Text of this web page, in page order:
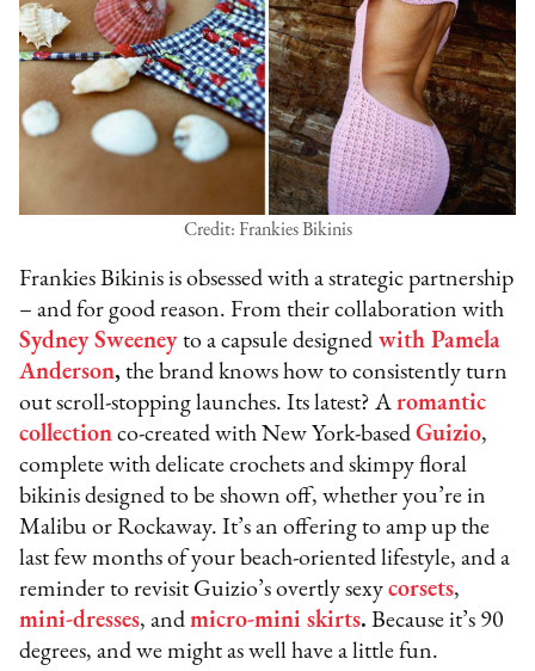
Credit: Frankies Bikinis
Frankies Bikinis is obsessed with a strategic partnership
– and for good reason. From their collaboration with
Sydney Sweeney to a capsule designed with Pamela
Anderson, the brand knows how to consistently turn
out scroll-stopping launches. Its latest? Aromantic
collection co-created with New York-basedGuizio,
complete with delicate crochets and skimpy floral
bikinis designed to be shown off, whether you’re in
Malibu or Rockaway. It’s an offering to amp up the
last few months of your beach-oriented lifestyle, and a
reminder to revisit Guizio’s overtly sexycorsets,
mini-dresses, andmicro-mini skirts. Because it’s 90
degrees, and we might as well have a little fun.